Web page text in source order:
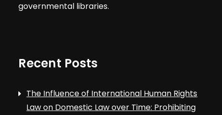
governmental libraries.
Recent Posts
The Influence of International Human Rights
Law on Domestic Law over Time: Prohibiting